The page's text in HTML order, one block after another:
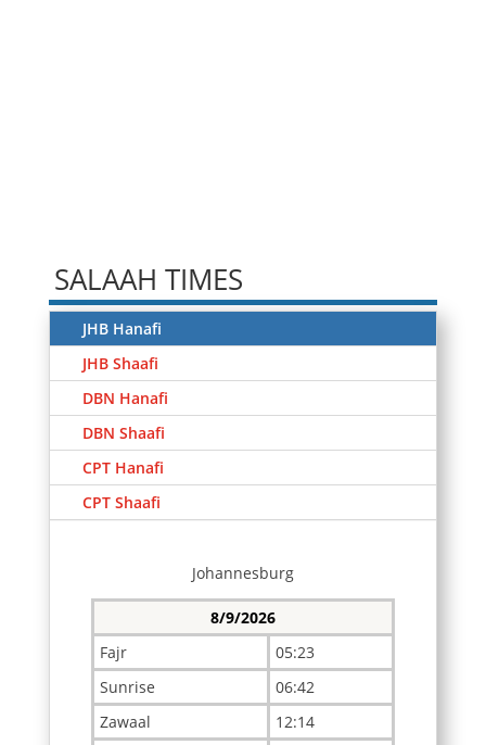
SALAAH TIMES
JHB Hanafi
JHB Shaafi
DBN Hanafi
DBN Shaafi
CPT Hanafi
CPT Shaafi